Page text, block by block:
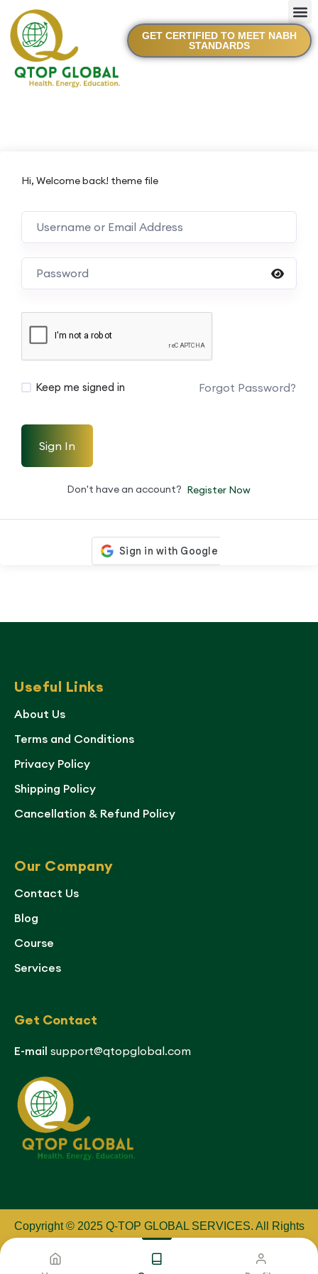
GET CERTIFIED TO MEET NABH
STANDARDS
Hi, Welcome back! theme file
Keep me signed in Forgot Password?
Sign In
Don't have an account? Register Now
Useful Links
About Us
Terms and Conditions
Privacy Policy
Shipping Policy
Cancellation & Refund Policy
Our Company
Contact Us
Blog
Course
Services
Get Contact
E-mail support@qtopglobal.com
Copyright © 2025 Q-TOP GLOBAL SERVICES. All Rights